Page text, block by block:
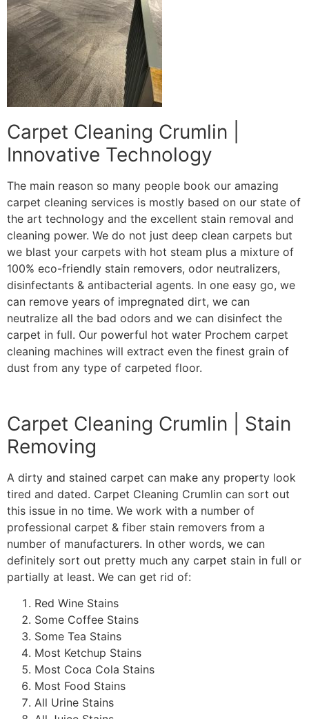
Carpet Cleaning Crumlin |
Innovative Technology
The main reason so many people book our amazing
carpet cleaning services is mostly based on our state of
the art technology and the excellent stain removal and
cleaning power. We do not just deep clean carpets but
we blast your carpets with hot steam plus a mixture of
100% eco-friendly stain removers, odor neutralizers,
disinfectants & antibacterial agents. In one easy go, we
can remove years of impregnated dirt, we can
neutralize all the bad odors and we can disinfect the
carpet in full. Our powerful hot water Prochem carpet
cleaning machines will extract even the finest grain of
dust from any type of carpeted floor.
Carpet Cleaning Crumlin | Stain
Removing
A dirty and stained carpet can make any property look
tired and dated. Carpet Cleaning Crumlin can sort out
this issue in no time. We work with a number of
professional carpet & fiber stain removers from a
number of manufacturers. In other words, we can
definitely sort out pretty much any carpet stain in full or
partially at least. We can get rid of:
Red Wine Stains
Some Coffee Stains
Some Tea Stains
Most Ketchup Stains
Most Coca Cola Stains
Most Food Stains
All Urine Stains